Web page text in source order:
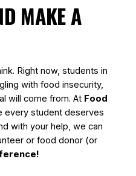
MAKE A
Right now, students in
with food insecurity,
will come from. At Food
every student deserves
with your help, we can
or food donor (or